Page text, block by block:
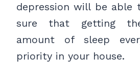
depression will be able
sure that getting
amount of sleep
priority in your house.